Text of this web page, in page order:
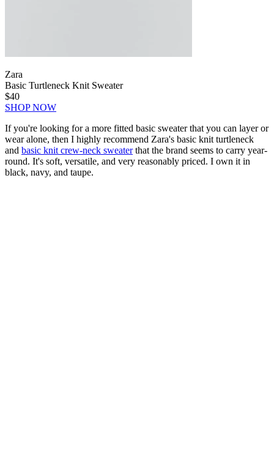
Zara
Basic Turtleneck Knit Sweater
$40
SHOP NOW
If you're looking for a more fitted basic sweater that you can layer or
wear alone, then I highly recommend Zara's basic knit turtleneck
and basic knit crew-neck sweaterthat the brand seems to carry year-
round. It's soft, versatile, and very reasonably priced. I own it in
black, navy, and taupe.